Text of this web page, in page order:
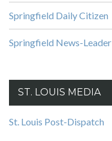
Springfield Daily Citizen
Springfield News-Leader
ST. LOUIS MEDIA
St. Louis Post-Dispatch